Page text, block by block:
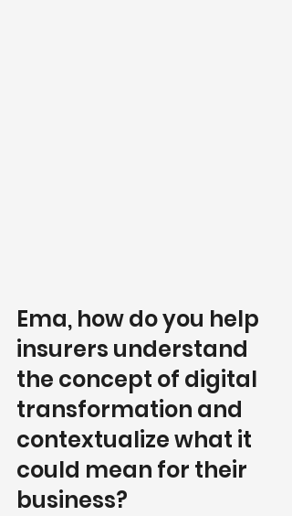
Ema, how do you help
insurers understand
the concept of digital
transformation and
contextualize what it
could mean for their
business?